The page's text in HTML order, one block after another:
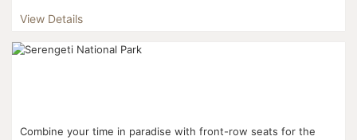
View Details
Combine your time in paradise with front-row seats for the